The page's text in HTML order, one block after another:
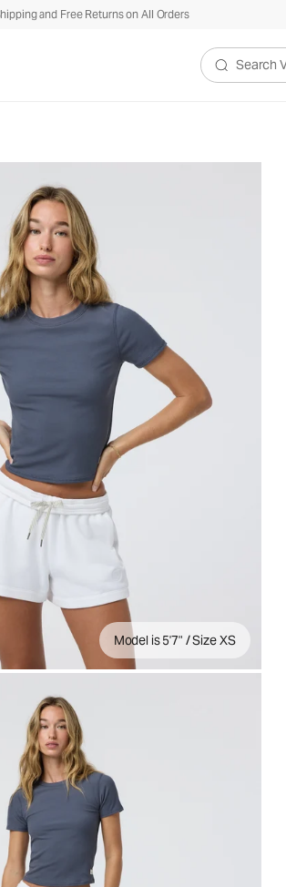
and Free Returns on All Orders
Search Vuori
Model is 5'7" / Size XS